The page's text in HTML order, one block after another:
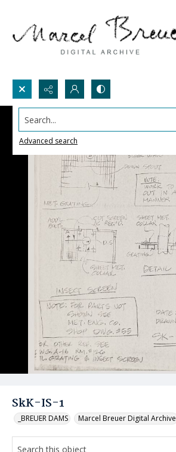
Search...
Advanced search
SkK-IS-1
_BREUER DAMS Marcel Breuer Digital Archive